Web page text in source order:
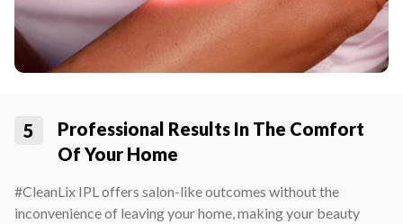
5
Professional Results In The Comfort
Of Your Home
#CleanLix IPL offers salon-like outcomes without the
inconvenience of leaving your home, making your beauty